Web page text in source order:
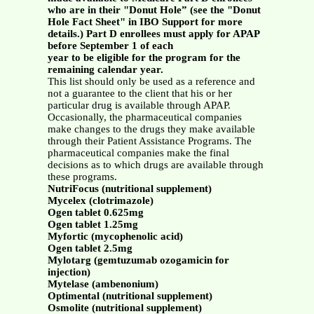
who are in their "Donut Hole” (see the "Donut
Hole Fact Sheet" in IBO Support for more
details.) Part D enrollees must apply for APAP
before September 1 of each
year to be eligible for the program for the
remaining calendar year.
This list should only be used as a reference and
not a guarantee to the client that his or her
particular drug is available through APAP.
Occasionally, the pharmaceutical companies
make changes to the drugs they make available
through their Patient Assistance Programs. The
pharmaceutical companies make the final
decisions as to which drugs are available through
these programs.
NutriFocus (nutritional supplement)
Mycelex (clotrimazole)
Ogen tablet 0.625mg
Ogen tablet 1.25mg
Myfortic (mycophenolic acid)
Ogen tablet 2.5mg
Mylotarg (gemtuzumab ozogamicin for
injection)
Mytelase (ambenonium)
Optimental (nutritional supplement)
Osmolite (nutritional supplement)